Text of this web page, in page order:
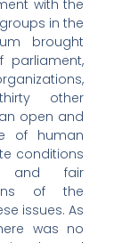
with the
in the
brought
parliament,
other
open and
of human
conditions
and fair
of the
issues. As
was no